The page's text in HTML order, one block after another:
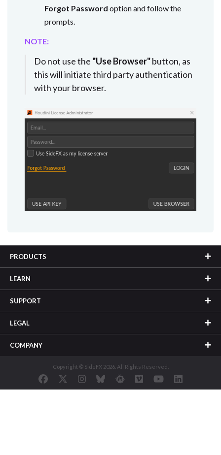
Forgot Password option and follow the
prompts.
NOTE:
Do not use the "Use Browser"button, as
this will initiate third party authentication
with your browser.
PRODUCTS
LEARN
SUPPORT
LEGAL
COMPANY
Copyright © SideFX 2026. All Rights Reserved.